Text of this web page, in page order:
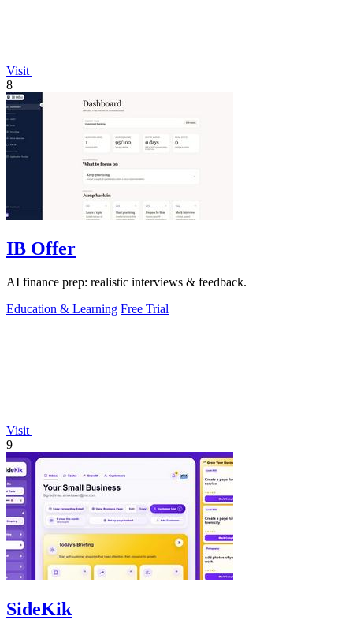
Visit
8
IB Offer
AI finance prep: realistic interviews & feedback.
Education & Learning Free Trial
Visit
9
SideKik